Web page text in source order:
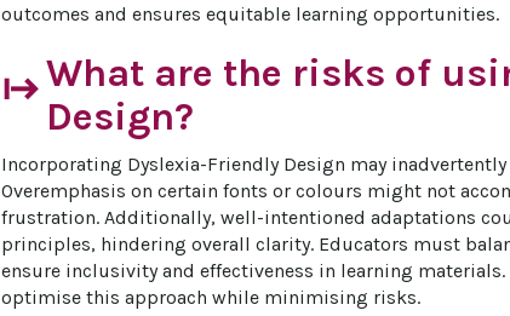
outcomes and ensures equitable learning opportunities.
startWhat are the risks of
Design?
Incorporating Dyslexia-Friendly Design may
Overemphasis on certain fonts or colours might not
frustration. Additionally, well-intentioned adaptations
principles, hindering overall clarity. Educators must
ensure inclusivity and effectiveness in learning
optimise this approach while minimising risks.